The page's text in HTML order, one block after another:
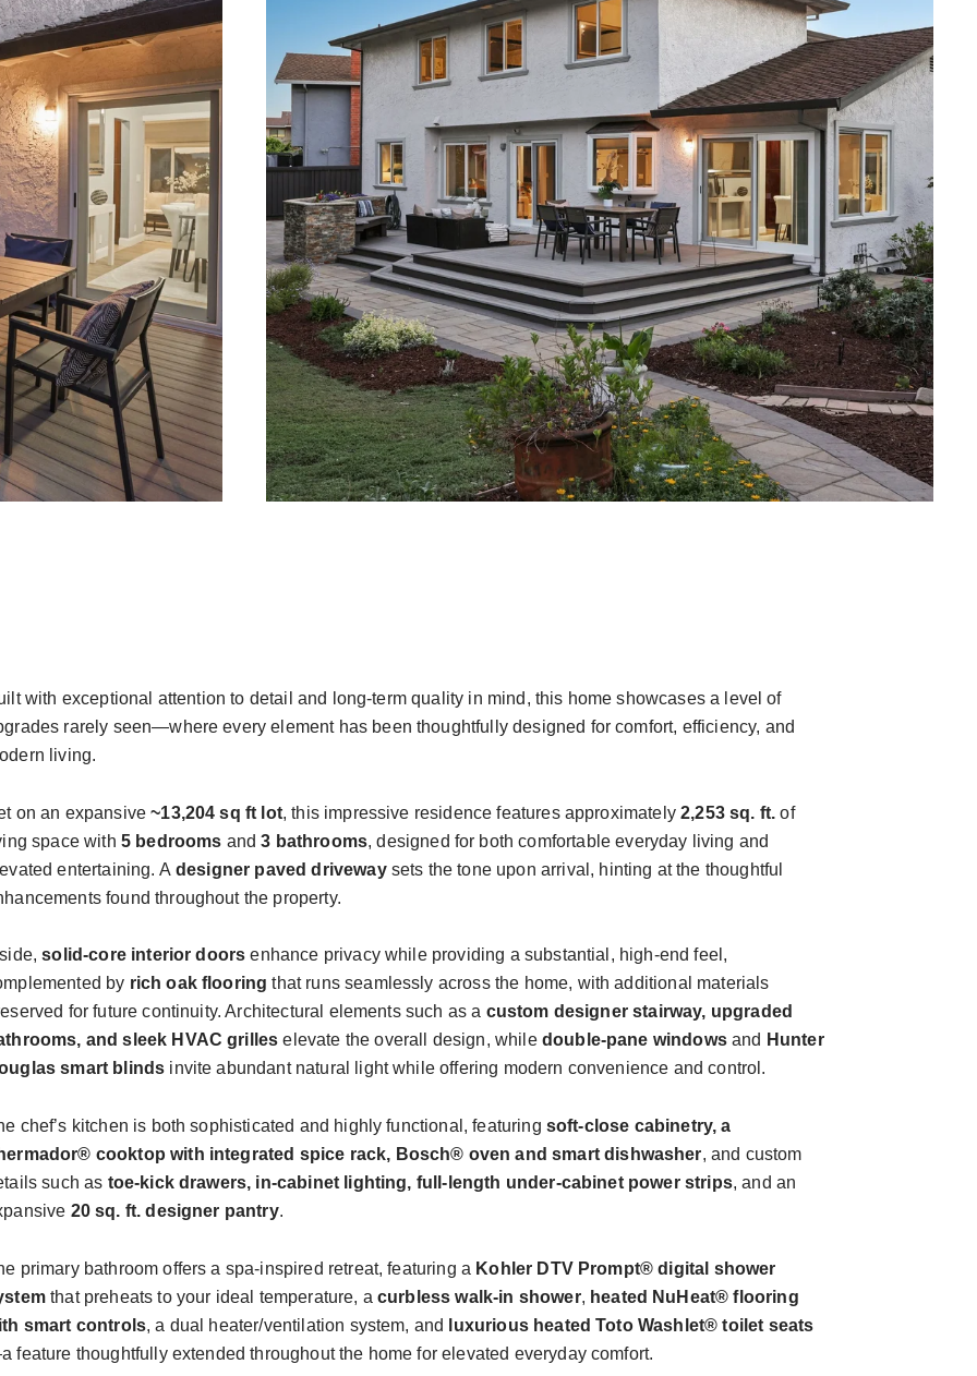
with exceptional attention to detail and long-term quality in mind, this home showcases a level of
rarely seen—where every element has been thoughtfully designed for comfort, efficiency, and
living.
on an expansive~13,204 sq ft lot, this impressive residence features approximately2,253 sq. ft. of
space with 5 bedrooms and3 bathrooms, designed for both comfortable everyday living and
entertaining. Adesigner paveddrivewaysets the tone upon arrival, hinting at the thoughtful
found throughout the property.
solid-core interior doors enhance privacy while providing a substantial, high-end feel,
by rich oak flooring that runs seamlessly across the home, with additional materials
for future continuity. Architectural elements such as a custom designer stairway, upgraded
and sleek HVAC grilles elevate the overall design, while double-pane windowsand Hunter
smart blinds invite abundant natural light while offering modern convenience and control.
chef’s kitchen is both sophisticated and highly functional, featuring soft-close cabinetry, a
cooktop with integrated spice rack, Bosch® oven and smart dishwasher, and custom
such as toe-kick drawers, in-cabinet lighting, full-length under-cabinet power strips, and an
20 sq. ft. designer pantry.
primary bathroom offers a spa-inspired retreat, featuring a Kohler DTV Prompt® digital shower
that preheats to your ideal temperature, acurbless walk-in shower, heated NuHeat® flooring
smart controls, a dual heater/ventilation system, and
luxurious heated Toto Washlet® toilet seats
feature thoughtfully extended throughout the home for elevated everyday comfort.